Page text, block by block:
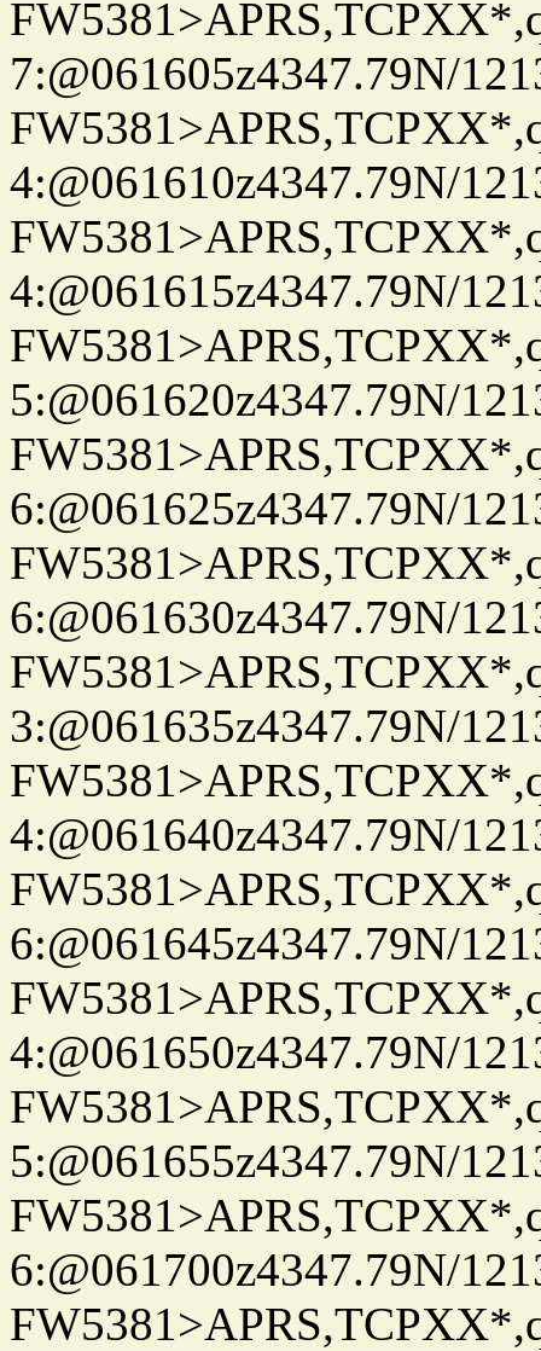
7:@061605z4347.79N/
4:@061610z4347.79N/
4:@061615z4347.79N/
5:@061620z4347.79N/
6:@061625z4347.79N/
6:@061630z4347.79N/
3:@061635z4347.79N/
4:@061640z4347.79N/
6:@061645z4347.79N/
4:@061650z4347.79N/
5:@061655z4347.79N/
6:@061700z4347.79N/